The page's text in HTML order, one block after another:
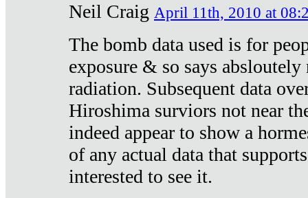
Neil Craig April 11th, 2010 at
The bomb data used is for
exposure & so says
radiation. Subsequent data
Hiroshima surviors not near
indeed appear to show a
of any actual data that
interested to see it.